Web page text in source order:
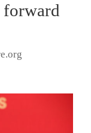
forward